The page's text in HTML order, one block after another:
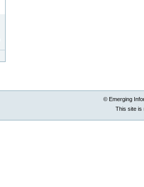
© Emerging
This site is